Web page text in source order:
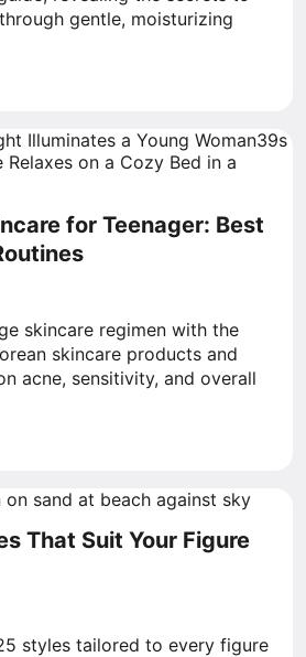
gentle, moisturizing
for Teenager: Best
skincare regimen with the
skincare products and
acne, sensitivity, and overall
That Suit Your Figure
styles tailored to every figure